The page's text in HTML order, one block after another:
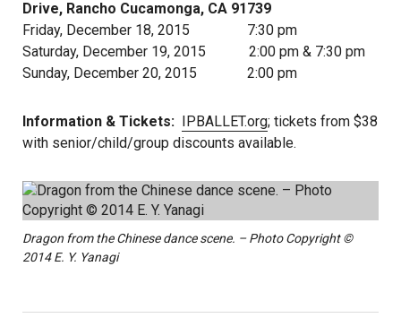
Drive, Rancho Cucamonga, CA 91739
Friday, December 18, 2015 7:30 pm
Saturday, December 19, 2015 2:00 pm & 7:30 pm
Sunday, December 20, 2015 2:00 pm
Information & Tickets: IPBALLET.org; tickets from $38
with senior/child/group discounts available.
Dragon from the Chinese dance scene. – Photo Copyright ©
2014 E. Y. Yanagi